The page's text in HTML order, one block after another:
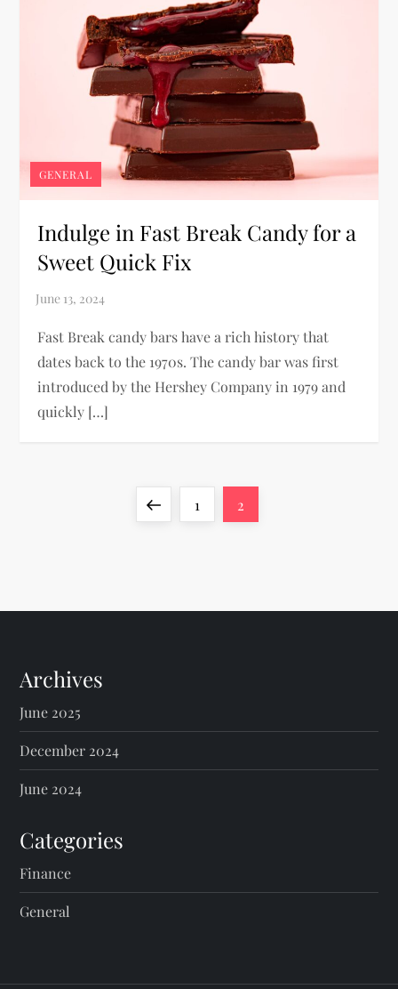
GENERAL
Indulge in Fast Break Candy for a
Sweet Quick Fix
Fast Break candy bars have a rich history that
dates back to the 1970s. The candy bar was first
introduced by the Hershey Company in 1979 and
quickly […]
s
p
a
g
i
n
a
PreviousPage
1 Page
2
Archives
June 2025
December 2024
June 2024
Categories
Finance
General